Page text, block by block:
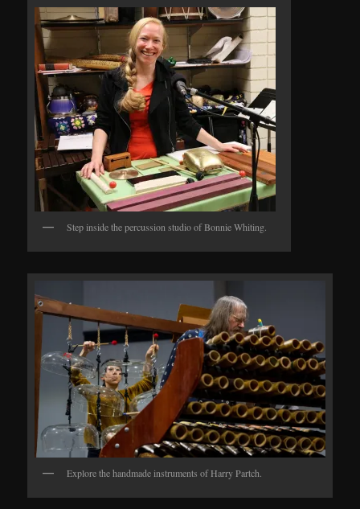
Step inside the percussion studio of Bonnie Whiting.
Explore the handmade instruments of Harry Partch.